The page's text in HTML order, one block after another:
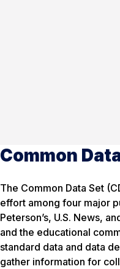
Common
The Common Data Set
effort among four major
Peterson’s, U.S. News,
and the educational
standard data and data
gather information for